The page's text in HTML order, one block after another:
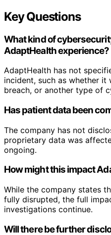
Key Questions
What kind of
AdaptHealth experience?
AdaptHealth has not
incident, such as whether it
breach, or another type of
Has patient data been
The company has not
proprietary data was
ongoing.
How might this impact
While the company states
fully disrupted, the full
investigations continue.
Will there be further